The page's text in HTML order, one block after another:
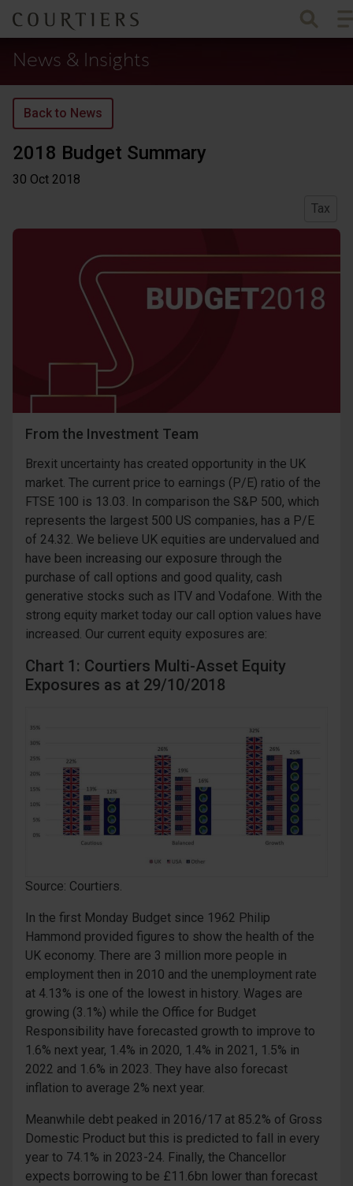
Courtiers Wealth Management
News & Insights
Back to News
2018 Budget Summary
30 Oct 2018
Tax
From the Investment Team
Brexit uncertainty has created opportunity in the UK
market. The current price to earnings (P/E) ratio of the
FTSE 100 is 13.03. In comparison the S&P 500, which
represents the largest 500 US companies, has a P/E
of 24.32. We believe UK equities are undervalued and
have been increasing our exposure through the
purchase of call options and good quality, cash
generative stocks such as ITV and Vodafone. With the
strong equity market today our call option values have
increased. Our current equity exposures are:
Chart 1: Courtiers Multi-Asset Equity
Exposures as at 29/10/2018
Source: Courtiers.
In the first Monday Budget since 1962 Philip
Hammond provided figures to show the health of the
UK economy. There are 3 million more people in
employment then in 2010 and the unemployment rate
at 4.13% is one of the lowest in history. Wages are
growing (3.1%) while the Office for Budget
Responsibility have forecasted growth to improve to
1.6% next year, 1.4% in 2020, 1.4% in 2021, 1.5% in
2022 and 1.6% in 2023. They have also forecast
inflation to average 2% next year.
Meanwhile debt peaked in 2016/17 at 85.2% of Gross
Domestic Product but this is predicted to fall in every
year to 74.1% in 2023-24. Finally, the Chancellor
expects borrowing to be £11.6bn lower than forecast